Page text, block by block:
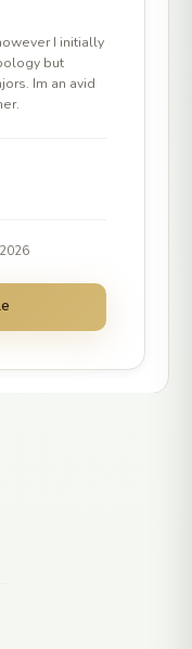
I initially
but
Im an avid